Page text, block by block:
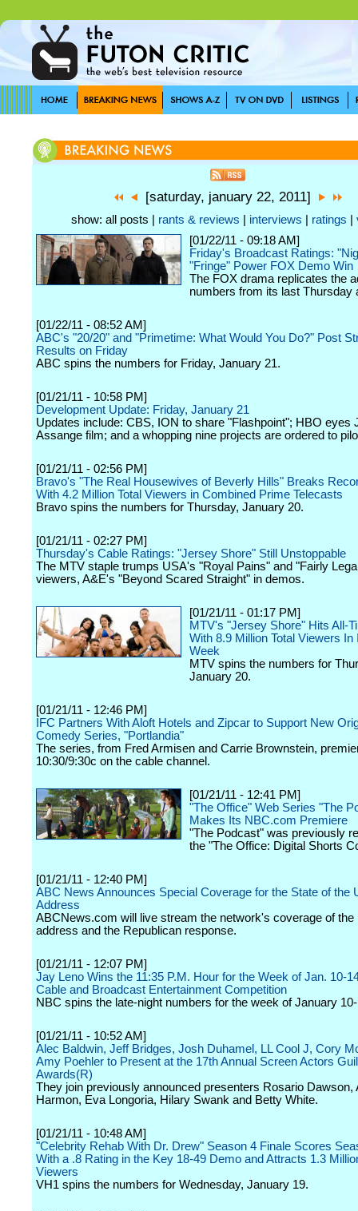
[saturday, january 22, 2011]
show: all posts | rants & reviews interviews ratings
[01/22/11 - 09:18 AM]
Friday's Broadcast Ratings:
"Fringe" Power FOX Demo Win
The FOX drama replicates the
numbers from its last Thursday
[01/22/11 - 08:52 AM]
ABC's "20/20" and "Primetime: What Would You Do?" Post
Results on Friday
ABC spins the numbers for Friday, January 21.
[01/21/11 - 10:58 PM]
Development Update: Friday, January 21
Updates include: CBS, ION to share "Flashpoint"; HBO eyes
Assange film; and a whopping nine projects are ordered to
[01/21/11 - 02:56 PM]
Bravo's "The Real Housewives of Beverly Hills" Breaks
With 4.2 Million Total Viewers in Combined Prime Telecasts
Bravo spins the numbers for Thursday, January 20.
[01/21/11 - 02:27 PM]
Thursday's Cable Ratings: "Jersey Shore" Still Unstoppable
The MTV staple trumps USA's "Royal Pains" and "Fairly
viewers, A&E's "Beyond Scared Straight" in demos.
[01/21/11 - 01:17 PM]
MTV's "Jersey Shore" Hits All-
With 8.9 Million Total Viewers In
Week
MTV spins the numbers for
January 20.
[01/21/11 - 12:46 PM]
IFC Partners With Aloft Hotels and Zipcar to Support New
Comedy Series, "Portlandia"
The series, from Fred Armisen and Carrie Brownstein,
10:30/9:30c on the cable channel.
[01/21/11 - 12:41 PM]
"The Office" Web Series "The
Makes Its NBC.com Premiere
"The Podcast" was previously
the "The Office: Digital Shorts
[01/21/11 - 12:40 PM]
ABC News Announces Special Coverage for the State of the
Address
ABCNews.com will live stream the network's coverage of the
address and the Republican response.
[01/21/11 - 12:07 PM]
Jay Leno Wins the 11:35 P.M. Hour for the Week of Jan. 10-
Cable and Broadcast Entertainment Competition
NBC spins the late-night numbers for the week of January
[01/21/11 - 10:52 AM]
Alec Baldwin, Jeff Bridges, Josh Duhamel, LL Cool J, Cory
Amy Poehler to Present at the 17th Annual Screen Actors
Awards(R)
They join previously announced presenters Rosario Dawson,
Harmon, Eva Longoria, Hilary Swank and Betty White.
[01/21/11 - 10:48 AM]
"Celebrity Rehab With Dr. Drew" Season 4 Finale Scores
With a .8 Rating in the Key 18-49 Demo and Attracts 1.3
Viewers
VH1 spins the numbers for Wednesday, January 19.